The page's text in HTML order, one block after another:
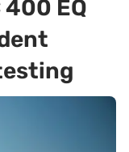
400 EQ